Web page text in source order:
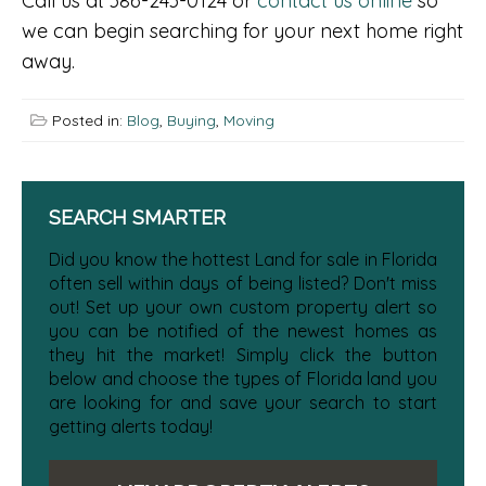
we can begin searching for your next home right
away.
Posted in: Blog, Buying, Moving
SEARCH SMARTER
Did you know the hottest Land for sale in Florida
often sell within days of being listed? Don't miss
out! Set up your own custom property alert so
you can be notified of the newest homes as
they hit the market! Simply click the button
below and choose the types of Florida land you
are looking for and save your search to start
getting alerts today!